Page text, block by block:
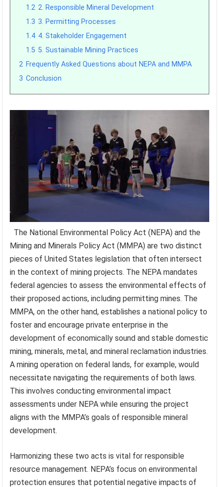
1.2 2. Responsible Mineral Development
1.3 3. Permitting Processes
1.4 4. Stakeholder Engagement
1.5 5. Sustainable Mining Practices
2 Frequently Asked Questions about NEPA and MMPA
3 Conclusion
The National Environmental Policy Act (NEPA) and the
Mining and Minerals Policy Act (MMPA) are two distinct
pieces of United States legislation that often intersect
in the context of mining projects. The NEPA mandates
federal agencies to assess the environmental effects of
their proposed actions, including permitting mines. The
MMPA, on the other hand, establishes a national policy to
foster and encourage private enterprise in the
development of economically sound and stable domestic
mining, minerals, metal, and mineral reclamation industries.
A mining operation on federal lands, for example, would
necessitate navigating the requirements of both laws.
This involves conducting environmental impact
assessments under NEPA while ensuring the project
aligns with the MMPA’s goals of responsible mineral
development.
Harmonizing these two acts is vital for responsible
resource management. NEPA’s focus on environmental
protection ensures that potential negative impacts of